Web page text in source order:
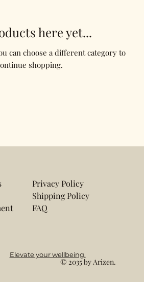
here yet...
can choose a different category to
shopping.
© 2035 by Arizen.
Elevate your wellbeing.
Privacy Policy
Shipping Policy
FAQ